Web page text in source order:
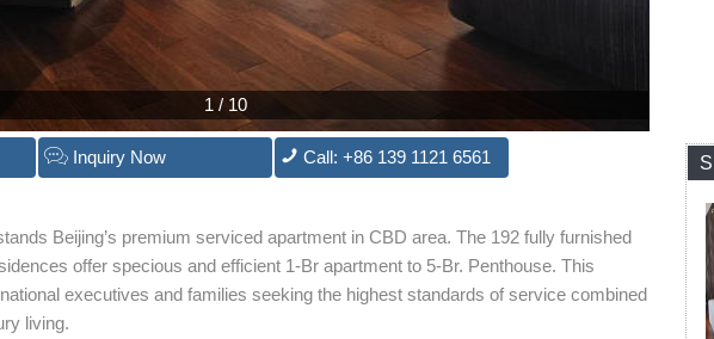
1 / 10
Inquiry Now Call: +86 139 1121 6561
Beijing’s premium serviced apartment in CBD area. The 192 fully furnished
offer specious and efficient 1-Br apartment to 5-Br. Penthouse. This
executives and families seeking the highest standards of service combined
living.